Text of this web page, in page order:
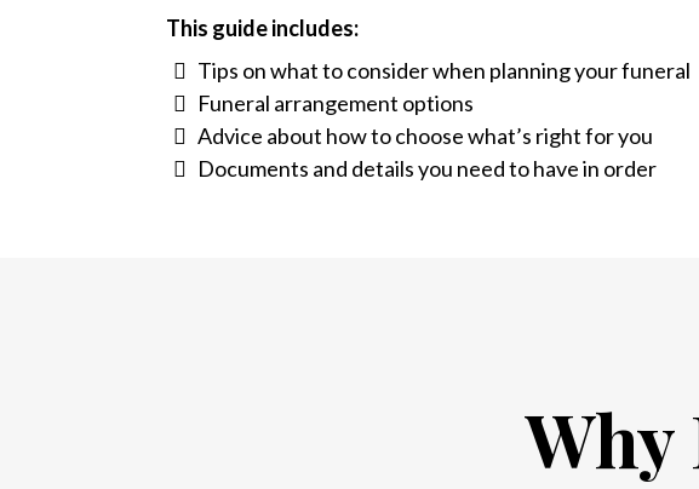
This guide includes:
Tips on what to consider when planning your funeral
Funeral arrangement options
Advice about how to choose what’s right for you
Documents and details you need to have in order
Why